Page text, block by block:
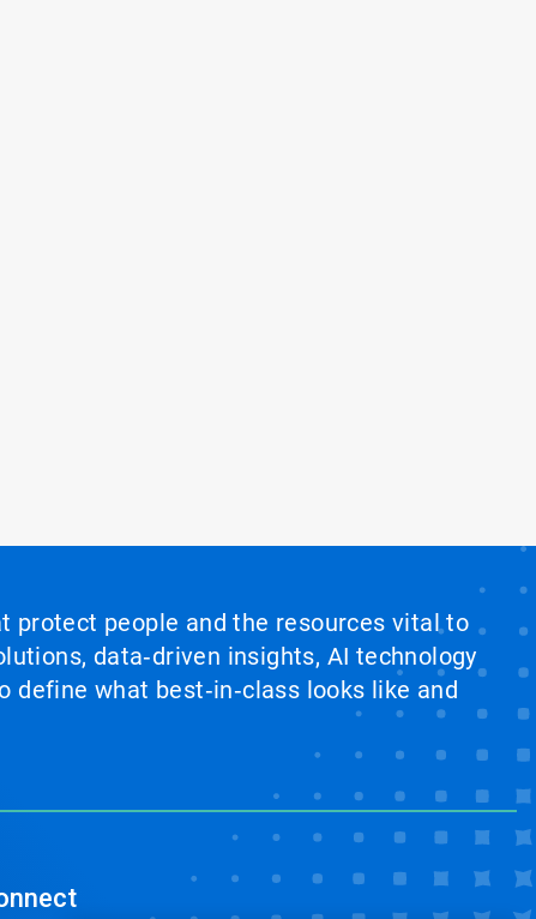
protect people and the resources vital to
data‑driven insights, AI technology
what best‑in‑class looks like and